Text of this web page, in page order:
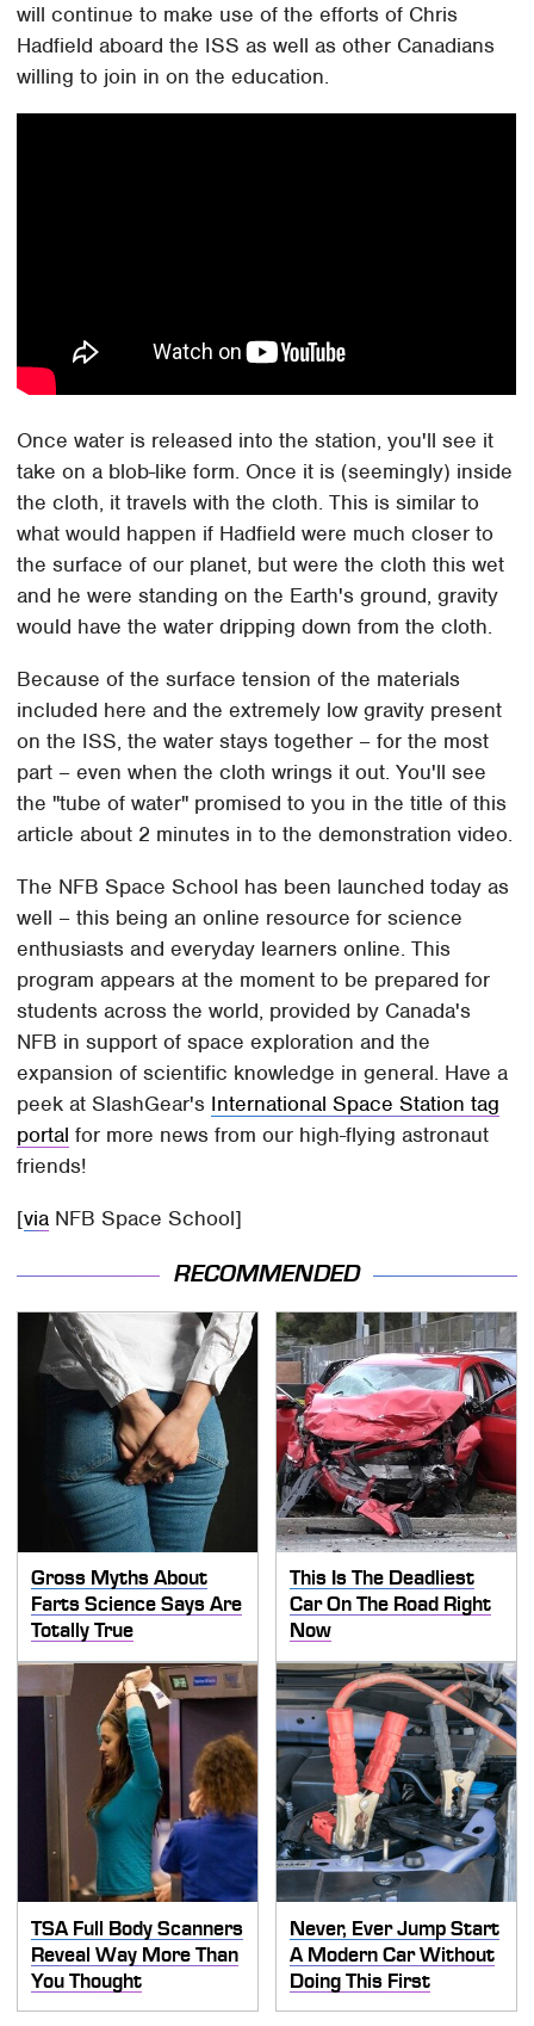
will continue to make use of the efforts of Chris
Hadfield aboard the ISS as well as other Canadians
willing to join in on the education.
Once water is released into the station, you'll see it
take on a blob-like form. Once it is (seemingly) inside
the cloth, it travels with the cloth. This is similar to
what would happen if Hadfield were much closer to
the surface of our planet, but were the cloth this wet
and he were standing on the Earth's ground, gravity
would have the water dripping down from the cloth.
Because of the surface tension of the materials
included here and the extremely low gravity present
on the ISS, the water stays together – for the most
part – even when the cloth wrings it out. You'll see
the "tube of water" promised to you in the title of this
article about 2 minutes in to the demonstration video.
The NFB Space School has been launched today as
well – this being an online resource for science
enthusiasts and everyday learners online. This
program appears at the moment to be prepared for
students across the world, provided by Canada's
NFB in support of space exploration and the
expansion of scientific knowledge in general. Have a
peek at SlashGear's International Space Station tag
portal for more news from our high-flying astronaut
friends!
[via NFB Space School]
RECOMMENDED
Gross Myths About
Farts Science Says Are
Totally True
This Is The Deadliest
Car On The Road Right
Now
TSA Full Body Scanners
Reveal Way More Than
You Thought
Never, Ever Jump Start
A Modern Car Without
Doing This First